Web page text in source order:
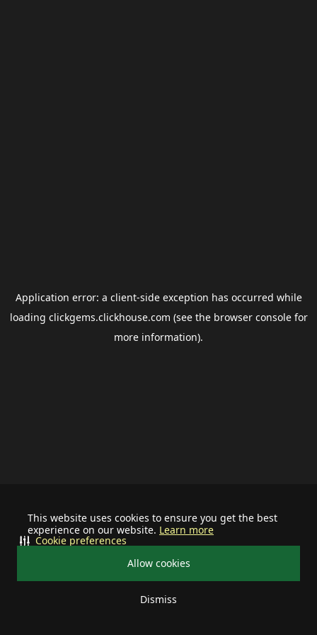
This website uses cookies to ensure you get the best
experience on our website. Learn more
Allow cookies
Dismiss
Cookie preferences
Application error: a client-side exception has occurred while
loading clickgems.clickhouse.com (see the browser consolefor
more information).